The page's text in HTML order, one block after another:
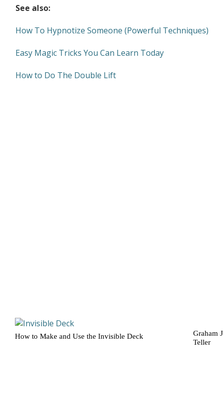
See also:
How To Hypnotize Someone (Powerful Techniques)
Easy Magic Tricks You Can Learn Today
How to Do The Double Lift
How to Make and Use the Invisible Deck
Graham
Teller